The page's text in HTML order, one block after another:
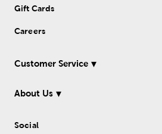
Gift Cards
Careers
Customer Service
About Us
Social